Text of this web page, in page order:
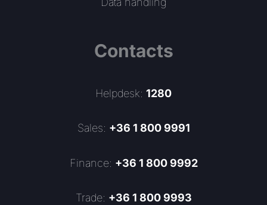
Contacts
Helpdesk: 1280
Sales: +36 1 800 9991
Finance: +36 1 800 9992
Trade: +36 1 800 9993